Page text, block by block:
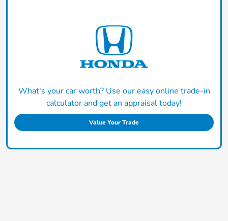
What's your car worth? Use our easy online trade-in
calculator and get an appraisal today!
Value Your Trade